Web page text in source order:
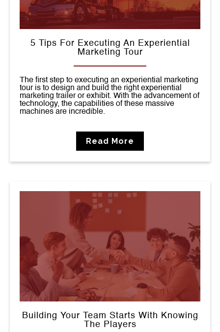
5 Tips For Executing An Experiential
Marketing Tour
The first step to executing an experiential marketing
tour is to design and build the right experiential
marketing trailer or exhibit. With the advancement of
technology, the capabilities of these massive
machines are incredible.
Read More
Building Your Team Starts With Knowing
The Players